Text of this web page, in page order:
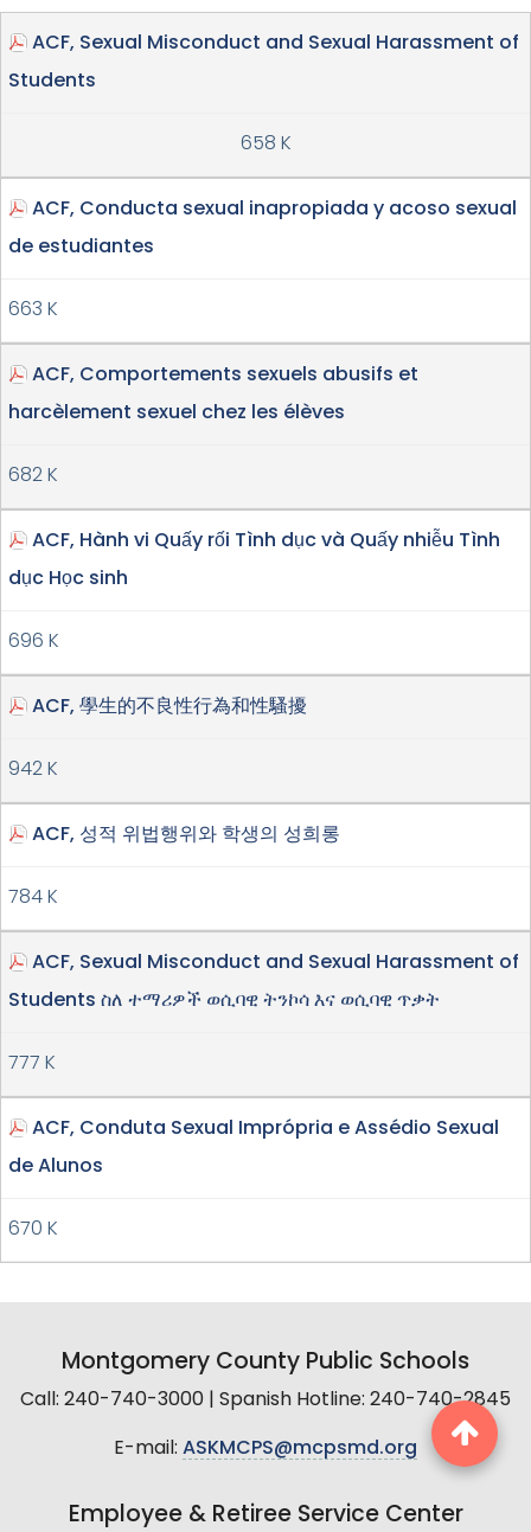
ACF, Sexual Misconduct and Sexual Harassment of
Students
658 K
ACF, Conducta sexual inapropiada y acoso sexual
de estudiantes
663 K
ACF, Comportements sexuels abusifs et
harcèlement sexuel chez les élèves
682 K
ACF, Hành vi Quấy rối Tình dục và Quấy nhiễu Tình
dục Học sinh
696 K
ACF, 學生的不良性行為和性騷擾
942 K
ACF, 성적 위법행위와 학생의 성희롱
784 K
ACF, Sexual Misconduct and Sexual Harassment of
Students ስለ ተማሪዎች ወሲባዊ ትንኮሳ እና ወሲባዊ ጥቃት
777 K
ACF, Conduta Sexual Imprópria e Assédio Sexual
de Alunos
670 K
Montgomery County Public Schools
Call: 240-740-3000 | Spanish Hotline: 240-740-2845
E-mail: ASKMCPS@mcpsmd.org
Employee & Retiree Service Center